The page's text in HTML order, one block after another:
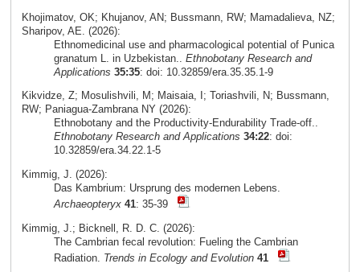
Khojimatov, OK; Khujanov, AN; Bussmann, RW; Mamadalieva, NZ;
Sharipov, AE. (2026):
Ethnomedicinal use and pharmacological potential of Punica
granatum L. in Uzbekistan.. Ethnobotany Research and
Applications 35:35: doi: 10.32859/era.35.35.1-9
Kikvidze, Z; Mosulishvili, M; Maisaia, I; Toriashvili, N; Bussmann,
RW; Paniagua-Zambrana NY (2026):
Ethnobotany and the Productivity-Endurability Trade-off..
Ethnobotany Research and Applications 34:22: doi:
10.32859/era.34.22.1-5
Kimmig, J. (2026):
Das Kambrium: Ursprung des modernen Lebens.
Archaeopteryx 41: 35-39
Kimmig, J.; Bicknell, R. D. C. (2026):
The Cambrian fecal revolution: Fueling the Cambrian
Radiation. Trends in Ecology and Evolution 41